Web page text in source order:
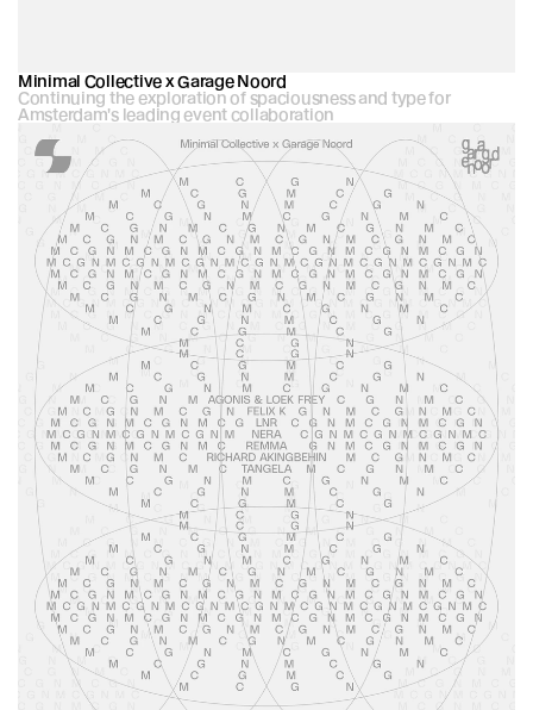
Minimal Collective x Garage Noord
Continuing the exploration of spaciousness and type for
Amsterdam's leading event collaboration